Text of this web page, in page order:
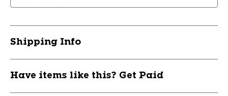
Shipping Info
Have items like this? Get Paid